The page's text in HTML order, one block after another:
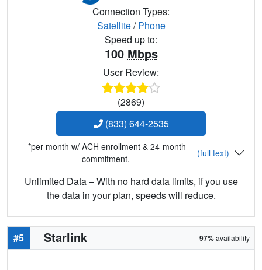
Connection Types:
Satellite/Phone
Speed up to:
100 Mbps
User Review:
(2869)
(833) 644-2535
*per month w/ ACH enrollment & 24-month
commitment.
(full text)
Unlimited Data – With no hard data limits, if you use
the data in your plan, speeds will reduce.
#5 Starlink 97%availability